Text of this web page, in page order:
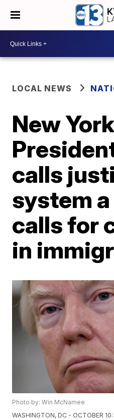
LOCAL NEWS
New
calls
system
calls for
in
Photo by: Win McNamee
WASHINGTON, DC - OCTOBER